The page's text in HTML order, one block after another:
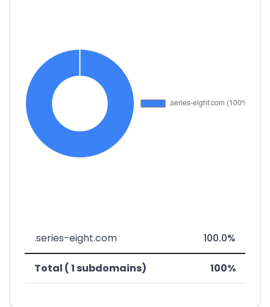
.series-eight.com 100.0%
Total ( 1 subdomains) 100%